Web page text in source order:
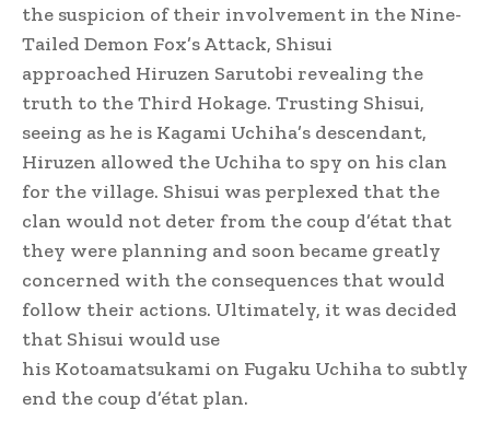
the suspicion of their involvement in the Nine-
Tailed Demon Fox’s Attack, Shisui
approached Hiruzen Sarutobi revealing the
truth to the Third Hokage. Trusting Shisui,
seeing as he is Kagami Uchiha’s descendant,
Hiruzen allowed the Uchiha to spy on his clan
for the village. Shisui was perplexed that the
clan would not deter from the coup d’état that
they were planning and soon became greatly
concerned with the consequences that would
follow their actions. Ultimately, it was decided
that Shisui would use
his Kotoamatsukami on Fugaku Uchiha to subtly
end the coup d’état plan.